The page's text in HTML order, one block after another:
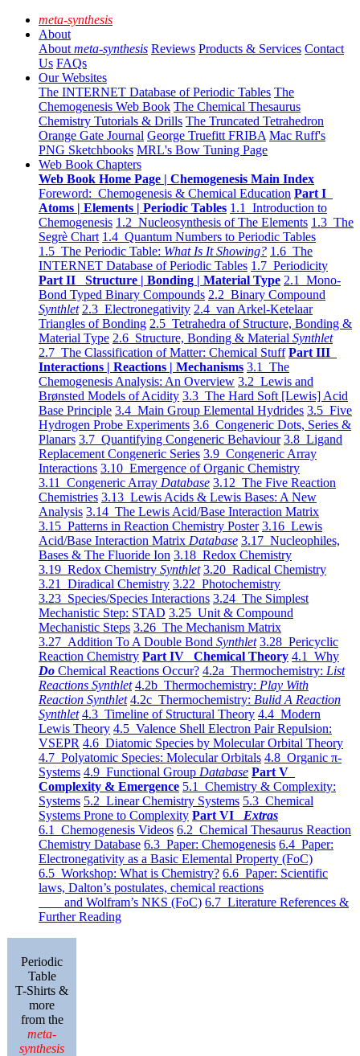
meta-synthesis
About
About meta-synthesis Reviews Products & Services Contact
Us FAQs
Our Websites
The INTERNET Database of Periodic Tables The
Chemogenesis Web Book The Chemical Thesaurus
Chemistry Tutorials & Drills The Truncated Tetrahedron
Orange Gate Journal George Truefitt FRIBA Mac Ruff's
PNG Sketchbooks MRL's Bow Tuning Page
Web Book Chapters
Web Book Home Page | Chemogenesis Main Index
Foreword: Chemogenesis & Chemical Education Part I
Atoms | Elements | Periodic Tables 1.1 Introduction to
Chemogenesis 1.2 Nucleosynthesis of The Elements 1.3 The
Segrè Chart 1.4 Quantum Numbers to Periodic Tables
1.5 The Periodic Table: What Is It Showing? 1.6 The
INTERNET Database of Periodic Tables 1.7 Periodicity
Part II Structure | Bonding | Material Type 2.1 Mono-
Bond Typed Binary Compounds 2.2 Binary Compound
Synthlet 2.3 Electronegativity 2.4 van Arkel-Ketelaar
Triangles of Bonding 2.5 Tetrahedra of Structure, Bonding &
Material Type 2.6 Structure, Bonding & Material Synthlet
2.7 The Classification of Matter: Chemical Stuff Part III
Interactions | Reactions | Mechanisms 3.1 The
Chemogenesis Analysis: An Overview 3.2 Lewis and
Brønsted Models of Acidity 3.3 The Hard Soft [Lewis] Acid
Base Principle 3.4 Main Group Elemental Hydrides 3.5 Five
Hydrogen Probe Experiments 3.6 Congeneric Dots, Series &
Planars 3.7 Quantifying Congeneric Behaviour 3.8 Ligand
Replacement Congeneric Series 3.9 Congeneric Array
Interactions 3.10 Emergence of Organic Chemistry
3.11 Congeneric Array Database 3.12 The Five Reaction
Chemistries 3.13 Lewis Acids & Lewis Bases: A New
Analysis 3.14 The Lewis Acid/Base Interaction Matrix
3.15 Patterns in Reaction Chemistry Poster 3.16 Lewis
Acid/Base Interaction Matrix Database 3.17 Nucleophiles,
Bases & The Fluoride Ion 3.18 Redox Chemistry
3.19 Redox Chemistry Synthlet 3.20 Radical Chemistry
3.21 Diradical Chemistry 3.22 Photochemistry
3.23 Species/Species Interactions 3.24 The Simplest
Mechanistic Step: STAD 3.25 Unit & Compound
Mechanistic Steps 3.26 The Mechanism Matrix
3.27 Addition To A Double Bond Synthlet 3.28 Pericyclic
Reaction Chemistry Part IV Chemical Theory 4.1 Why
Do Chemical Reactions Occur? 4.2a Thermochemistry: List
Reactions Synthlet 4.2b Thermochemistry: Play With
Reaction Synthlet 4.2c Thermochemistry: Bulid A Reaction
Synthlet 4.3 Timeline of Structural Theory 4.4 Modern
Lewis Theory 4.5 Valence Shell Electron Pair Repulsion:
VSEPR 4.6 Diatomic Species by Molecular Orbital Theory
4.7 Polyatomic Species: Molecular Orbitals 4.8 Organic π-
Systems 4.9 Functional Group Database Part V
Complexity & Emergence 5.1 Chemistry & Complexity:
Systems 5.2 Linear Chemistry Systems 5.3 Chemical
Systems Prone to Complexity Part VI Extras
6.1 Chemogenesis Videos 6.2 Chemical Thesaurus Reaction
Chemistry Database 6.3 Paper: Chemogenesis 6.4 Paper:
Electronegativity as a Basic Elemental Property (FoC)
6.5 Workshop: What is Chemistry? 6.6 Paper: Scientific
laws, Dalton’s postulates, chemical reactions
and Wolfram’s NKS (FoC) 6.7 Literature References &
Further Reading
Periodic
Table
T-Shirts &
more
from the
meta-
synthesis